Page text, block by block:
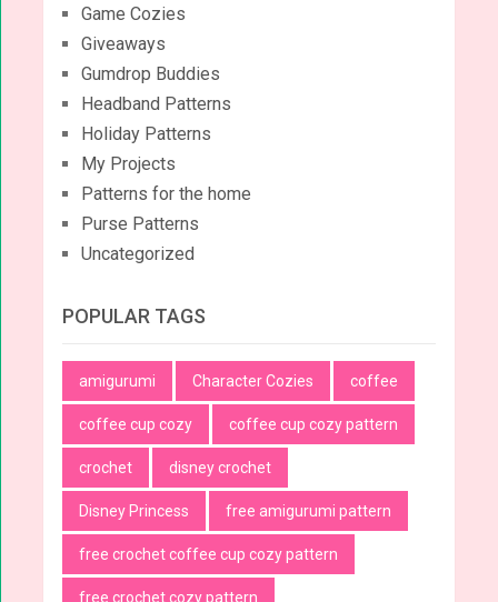
Game Cozies
Giveaways
Gumdrop Buddies
Headband Patterns
Holiday Patterns
My Projects
Patterns for the home
Purse Patterns
Uncategorized
POPULAR TAGS
amigurumi Character Cozies coffee
coffee cup cozy coffee cup cozy pattern
crochet disney crochet
Disney Princess free amigurumi pattern
free crochet coffee cup cozy pattern
free crochet cozy pattern